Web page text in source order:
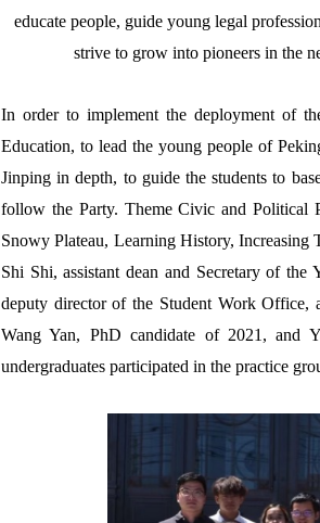
educate people, guide young legal
strive to grow into pioneers in the
In order to implement the deployment of
Education, to lead the young people of
Jinping in depth, to guide the students to
follow the Party. Theme Civic and Political
Snowy Plateau, Learning History,
Shi Shi, assistant dean and Secretary of
deputy director of the Student Work Office,
Wang Yan, PhD candidate of 2021, and
undergraduates participated in the practice